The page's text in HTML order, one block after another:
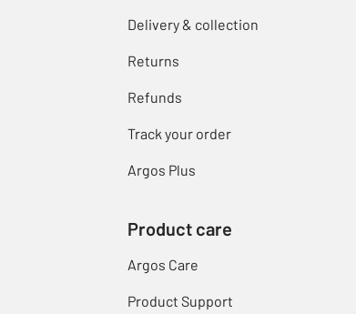
Delivery & collection
Returns
Refunds
Track your order
Argos Plus
Product care
Argos Care
Product Support